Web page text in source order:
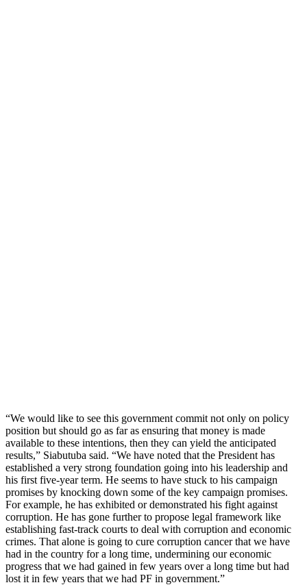
“We would like to see this government commit not only on policy
position but should go as far as ensuring that money is made
available to these intentions, then they can yield the anticipated
results,” Siabutuba said. “We have noted that the President has
established a very strong foundation going into his leadership and
his first five-year term. He seems to have stuck to his campaign
promises by knocking down some of the key campaign promises.
For example, he has exhibited or demonstrated his fight against
corruption. He has gone further to propose legal framework like
establishing fast-track courts to deal with corruption and economic
crimes. That alone is going to cure corruption cancer that we have
had in the country for a long time, undermining our economic
progress that we had gained in few years over a long time but had
lost it in few years that we had PF in government.”